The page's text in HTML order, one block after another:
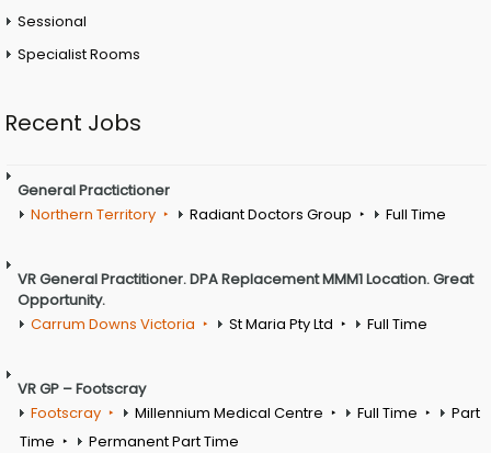
Sessional
Specialist Rooms
Recent Jobs
General Practictioner
Northern Territory
Radiant Doctors Group Full Time
VR General Practitioner. DPA Replacement MMM1 Location. Great
Opportunity.
Carrum Downs Victoria
St Maria Pty Ltd Full Time
VR GP – Footscray
Footscray
Millennium Medical Centre Full Time
Part
Time
Permanent Part Time